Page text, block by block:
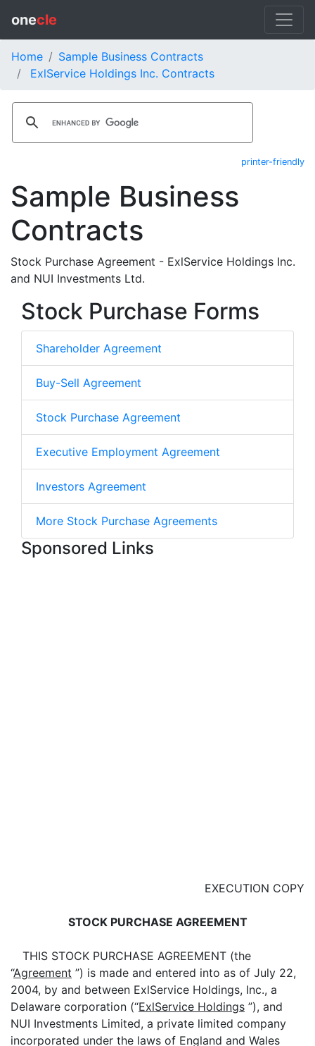
onecle
Home
Sample Business Contracts
ExlService Holdings Inc. Contracts
printer-friendly
Sample Business
Contracts
Stock Purchase Agreement - ExlService Holdings Inc.
and NUI Investments Ltd.
Stock Purchase Forms
Shareholder Agreement
Buy-Sell Agreement
Stock Purchase Agreement
Executive Employment Agreement
Investors Agreement
More Stock Purchase Agreements
Sponsored Links
EXECUTION COPY
STOCK PURCHASE AGREEMENT
THIS STOCK PURCHASE AGREEMENT (the
“Agreement ”) is made and entered into as of July 22,
2004, by and between ExlService Holdings, Inc., a
Delaware corporation (“ExlService Holdings ”), and
NUI Investments Limited, a private limited company
incorporated under the laws of England and Wales